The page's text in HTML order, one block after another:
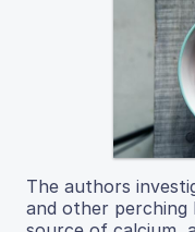
The authors
and other perching